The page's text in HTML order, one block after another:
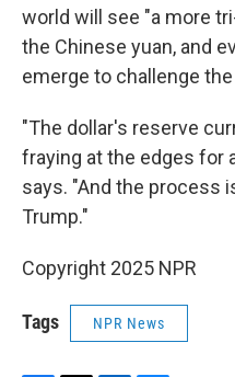
world will see "a more
the Chinese yuan, and
emerge to challenge
"The dollar's reserve
fraying at the edges for
says. "And the process
Trump."
Copyright 2025 NPR
Tags NPR News